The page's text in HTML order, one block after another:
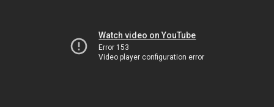
Watch video on YouTube
Error 153
Video player configuration error